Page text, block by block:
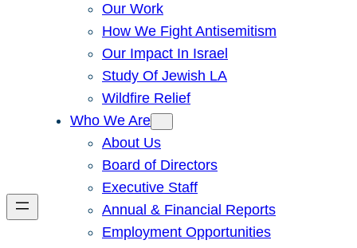
Our Work
How We Fight Antisemitism
Our Impact In Israel
Study Of Jewish LA
Wildfire Relief
Who We Are
About Us
Board of Directors
Executive Staff
Annual & Financial Reports
Employment Opportunities